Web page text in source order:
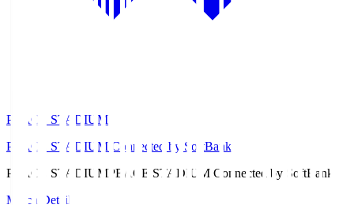
PEACE STADIUM
PEACE STADIUM Connected by SoftBank
PEACE STADIUMPEACE STADIUM Connected by SoftBank
Match Details